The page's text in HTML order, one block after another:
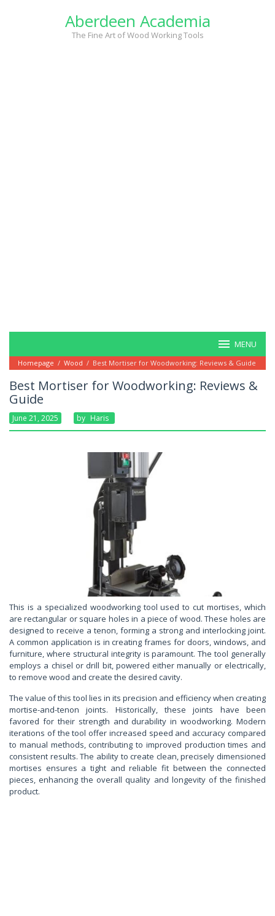
Aberdeen Academia
The Fine Art of Wood Working Tools
MENU
Homepage / Wood / Best Mortiser for Woodworking: Reviews & Guide
Best Mortiser for Woodworking: Reviews &
Guide
June 21, 2025 By Haris
This is a specialized woodworking tool used to cut mortises, which
are rectangular or square holes in a piece of wood. These holes are
designed to receive a tenon, forming a strong and interlocking joint.
A common application is in creating frames for doors, windows, and
furniture, where structural integrity is paramount. The tool generally
employs a chisel or drill bit, powered either manually or electrically,
to remove wood and create the desired cavity.
The value of this tool lies in its precision and efficiency when creating
mortise-and-tenon joints. Historically, these joints have been
favored for their strength and durability in woodworking. Modern
iterations of the tool offer increased speed and accuracy compared
to manual methods, contributing to improved production times and
consistent results. The ability to create clean, precisely dimensioned
mortises ensures a tight and reliable fit between the connected
pieces, enhancing the overall quality and longevity of the finished
product.